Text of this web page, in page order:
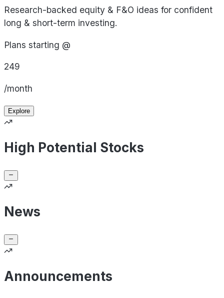
Research-backed equity & F&O ideas for confident
long & short-term investing.
Plans starting @
249
/month
Explore
High Potential Stocks
News
Announcements